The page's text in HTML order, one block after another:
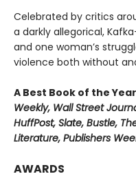
Celebrated by critics
a darkly allegorical,
and one woman’s
violence both without
A Best Book of the
Weekly, Wall Street
HuffPost, Slate, Bustle,
Literature, Publishers
AWARDS